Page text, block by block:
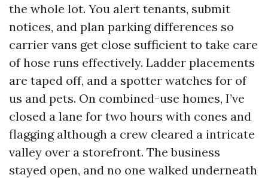
the whole lot. You alert tenants, submit
notices, and plan parking differences so
carrier vans get close sufficient to take care
of hose runs effectively. Ladder placements
are taped off, and a spotter watches for of
us and pets. On combined-use homes, I’ve
closed a lane for two hours with cones and
flagging although a crew cleared a intricate
valley over a storefront. The business
stayed open, and no one walked underneath